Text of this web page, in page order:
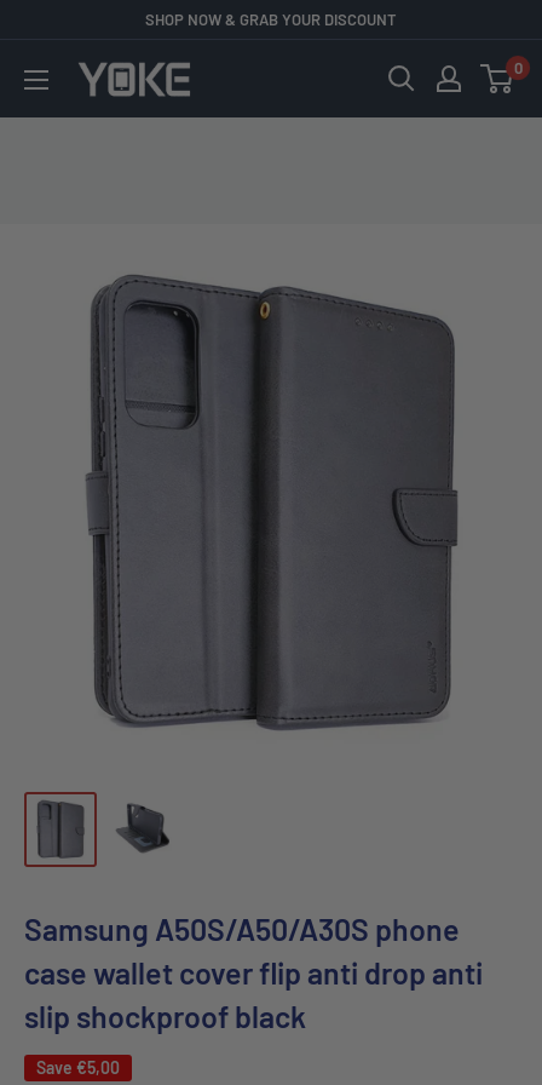
content
SHOP NOW & GRAB YOUR DISCOUNT
YOKE 0
Samsung A50S/A50/A30S phone
case wallet cover flip anti drop anti
slip shockproof black
Save €5,00